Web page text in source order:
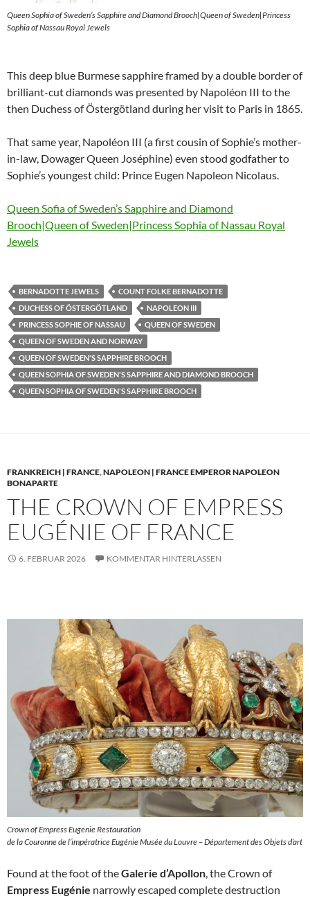
Queen Sophia of Sweden’s Sapphire and Diamond Brooch|Queen of Sweden|Princess
Sophia of Nassau Royal Jewels
This deep blue Burmese sapphire framed by a double border of
brilliant-cut diamonds was presented by Napoléon III to the
then Duchess of Östergötland during her visit to Paris in 1865.
That same year, Napoléon III (a first cousin of Sophie’s mother-
in-law, Dowager Queen Joséphine) even stood godfather to
Sophie’s youngest child: Prince Eugen Napoleon Nicolaus.
Queen Sofia of Sweden’s Sapphire and Diamond
Brooch|Queen of Sweden|Princess Sophia of Nassau Royal
Jewels
BERNADOTTE JEWELS
COUNT FOLKE BERNADOTTE
DUCHESS OF ÖSTERGÖTLAND
NAPOLEON III
PRINCESS SOPHIE OF NASSAU
QUEEN OF SWEDEN
QUEEN OF SWEDEN AND NORWAY
QUEEN OF SWEDEN'S SAPPHIRE BROOCH
QUEEN SOPHIA OF SWEDEN'S SAPPHIRE AND DIAMOND BROOCH
QUEEN SOPHIA OF SWEDEN'S SAPPHIRE BROOCH
FRANKREICH | FRANCE,NAPOLEON | FRANCE EMPEROR NAPOLEON
BONAPARTE
THE CROWN OF EMPRESS
EUGÉNIE OF FRANCE
6. FEBRUAR 2026 KOMMENTAR HINTERLASSEN
Crown of Empress Eugenie Restauration
de la Couronne de l’impératrice Eugénie Musée du Louvre – Département des Objets d’art
Found at the foot of theGalerie d’Apollon , the Crown of
Empress Eugénie narrowly escaped complete destruction